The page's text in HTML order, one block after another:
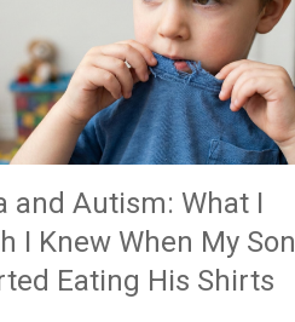
and Autism: What I
I Knew When My Son
Eating His Shirts